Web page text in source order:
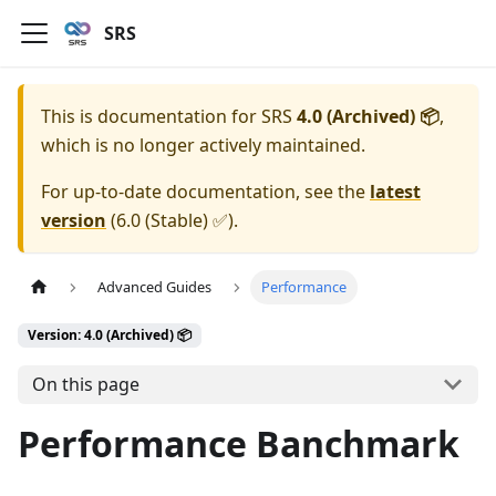
SRS
This is documentation forSRS 4.0 (Archived) 📦,
which is no longer actively maintained.
For up-to-date documentation, see the latest
version (6.0 (Stable) ✅).
Advanced Guides Performance
Version: 4.0 (Archived) 📦
On this page
Performance Banchmark